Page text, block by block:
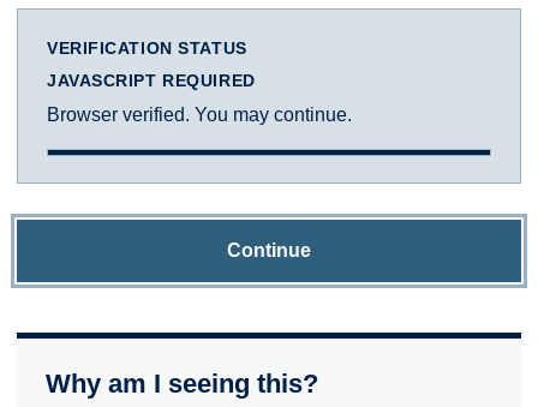
VERIFICATION STATUS
JAVASCRIPT REQUIRED
Browser verified. You may continue.
Continue
Why am I seeing this?